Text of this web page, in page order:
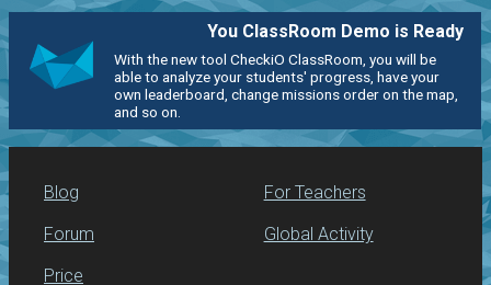
You ClassRoom Demo is Ready
With the new tool CheckiO ClassRoom, you will be
able to analyze your students' progress, have your
own leaderboard, change missions order on the map,
and so on.
Blog
Forum
Price
For Teachers
Global Activity